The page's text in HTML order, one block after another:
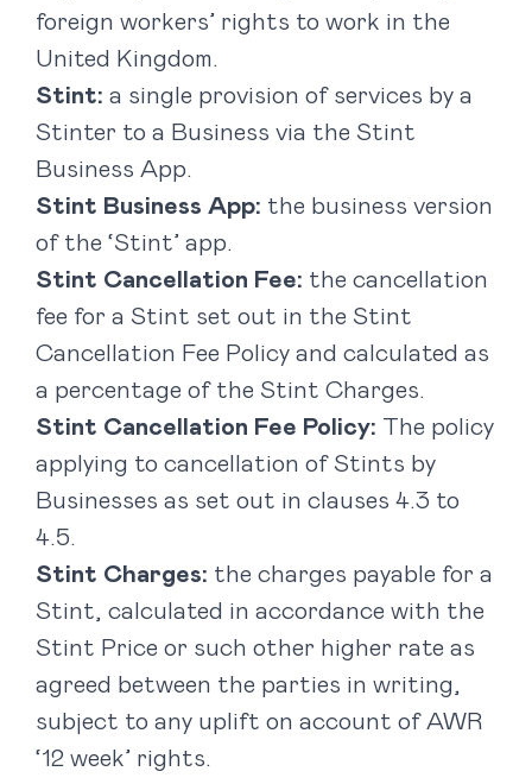
foreign workers’ rights to work in the
United Kingdom.
Stint: a single provision of services by a
Stinter to a Business via the Stint
Business App.
Stint Business App: the business version
of the ‘Stint’ app.
Stint Cancellation Fee: the cancellation
fee for a Stint set out in the Stint
Cancellation Fee Policy and calculated as
a percentage of the Stint Charges.
Stint Cancellation Fee Policy: The policy
applying to cancellation of Stints by
Businesses as set out in clauses ‎4.3 to
4.5.
Stint Charges: the charges payable for a
Stint, calculated in accordance with the
Stint Price or such other higher rate as
agreed between the parties in writing,
subject to any uplift on account of AWR
‘12 week’ rights.